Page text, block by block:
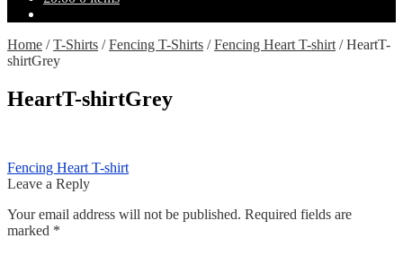
Home /T-Shirts /Fencing T-Shirts /Fencing Heart T-shirt /HeartT-
shirtGrey
HeartT-shirtGrey
Post
navigation
Previous
post:
Fencing Heart T-shirt
Leave a Reply
Your email address will not be published. Required fields are
marked *